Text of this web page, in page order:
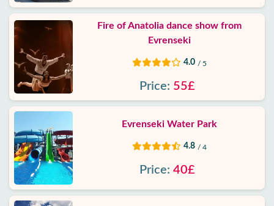
Fire of Anatolia dance show from
Evrenseki
4.0 / 5
Price: 55£
Evrenseki Water Park
4.8 / 4
Price: 40£